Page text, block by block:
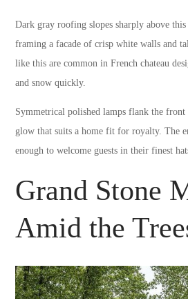
Dark gray roofing slopes sharply above
framing a facade of crisp white walls and
like this are common in French chateau
and snow quickly.
Symmetrical polished lamps flank the front
glow that suits a home fit for royalty. The
enough to welcome guests in their finest
Grand Stone
Amid the